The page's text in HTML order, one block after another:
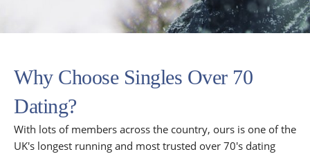
Why Choose Singles Over 70
Dating?
With lots of members across the country, ours is one of the
UK's longest running and most trusted over 70's dating